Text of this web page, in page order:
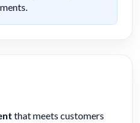
that meets customers